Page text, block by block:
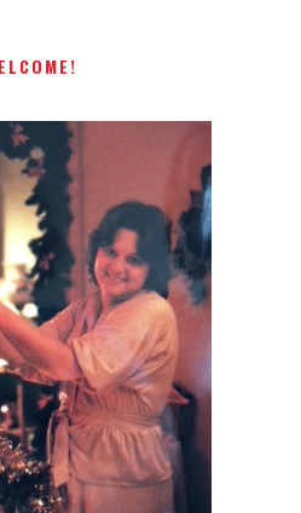
GAL WHO
FEEL FREE
ME AT
TREE-
IF YOU HAVE A
A THOUGHT OR
IDEA....